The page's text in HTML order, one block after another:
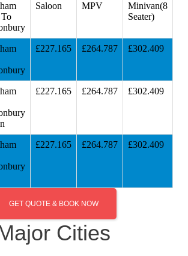
Saloon MPV
Minivan(8
Seater)
£227.165 £264.787 £302.409
£227.165 £264.787 £302.409
£227.165 £264.787 £302.409
GET QUOTE & BOOK NOW
Cities